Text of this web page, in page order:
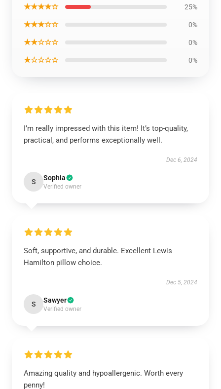
★★★★☆ 25%
★★★☆☆ 0%
★★☆☆☆ 0%
★☆☆☆☆ 0%
I’m really impressed with this item! It’s top-quality,
practical, and performs exceptionally well.
Dec 6, 2024
S Sophia
Verified owner
Soft, supportive, and durable. Excellent Lewis
Hamilton pillow choice.
Dec 5, 2024
S Sawyer
Verified owner
Amazing quality and hypoallergenic. Worth every
penny!